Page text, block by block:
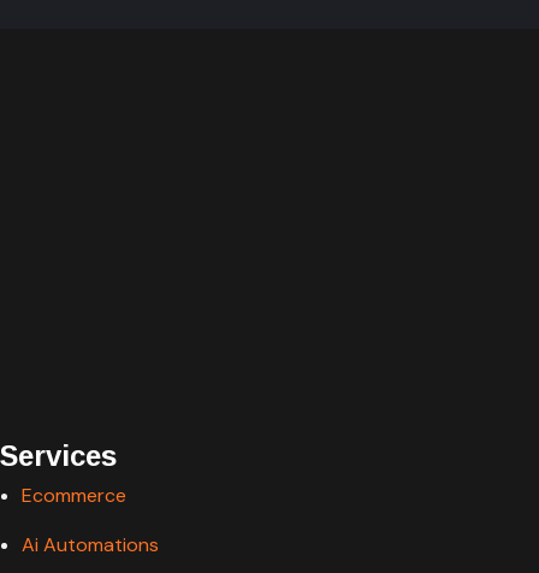
Services
Ecommerce
Ai Automations